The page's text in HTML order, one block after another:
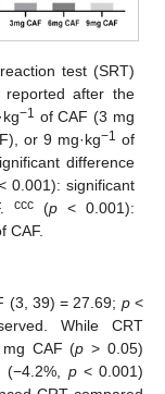
test (SRT)
after the
−1 of CAF (3 mg
or 9 mg·kg−1 of
difference
0.001): significant
ccc(p< 0.001):
CAF.
(3, 39) = 27.69; p<
While CRT
mg CAF (p > 0.05)
p< 0.001)